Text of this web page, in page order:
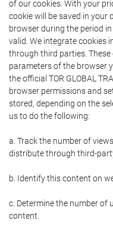
of our cookies. With your
cookie will be saved in your
browser during the period
valid. We integrate cookies
through third parties.
parameters of the browser
the official TOR GLOBAL
browser permissions and
stored, depending on the
us to do the following:
a. Track the number of
distribute through third-
b. Identify this content on
c. Determine the number of
content.